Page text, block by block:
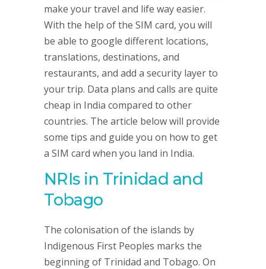
make your travel and life way easier.
With the help of the SIM card, you will
be able to google different locations,
translations, destinations, and
restaurants, and add a security layer to
your trip. Data plans and calls are quite
cheap in India compared to other
countries. The article below will provide
some tips and guide you on how to get
a SIM card when you land in India.
NRIs in Trinidad and
Tobago
The colonisation of the islands by
Indigenous First Peoples marks the
beginning of Trinidad and Tobago. On